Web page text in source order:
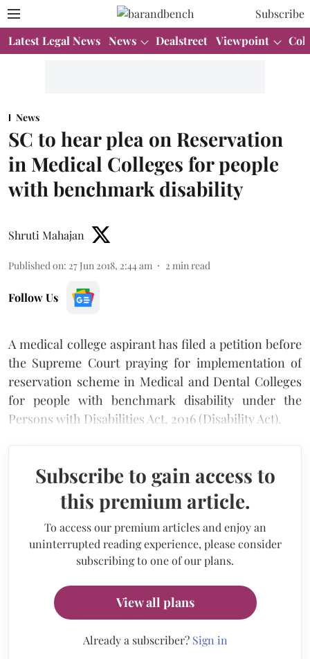
Subscribe
Latest Legal News News Dealstreet Viewpoint
News
SC to hear plea on Reservation
in Medical Colleges for people
with benchmark disability
Shruti Mahajan
Published on: 27 Jun 2018, 2:44 am 2 min read
Follow Us
A medical college aspirant has filed a petition before
the Supreme Court praying for implementation of
reservation scheme in Medical and Dental Colleges
for people with benchmark disability under the
Persons with Disabilities Act, 2016 (Disability Act).
Subscribe to gain access to
this premium article.
To access our premium articles and enjoy an
uninterrupted reading experience, please consider
subscribing to one of our plans.
View all plans
Already a subscriber? Sign in